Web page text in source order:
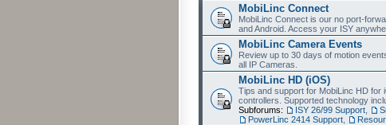
MobiLinc Connect
MobiLinc Connect is our no port-
and Android. Access your ISY
MobiLinc Camera Events
Review up to 30 days of motion
all IP Cameras.
MobiLinc HD (iOS)
Tips and support for MobiLinc HD for
controllers. Supported technology
Subforums:
ISY 26/99 Support
PowerLinc 2414 Support